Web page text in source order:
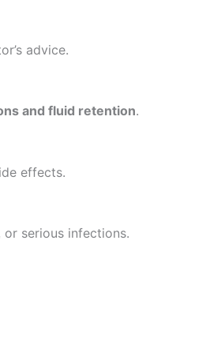
advice.
and fluid retention.
effects.
serious infections.